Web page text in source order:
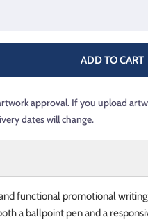
ADD TO CART
approval. If you upload
dates will change.
functional promotional
a ballpoint pen and a